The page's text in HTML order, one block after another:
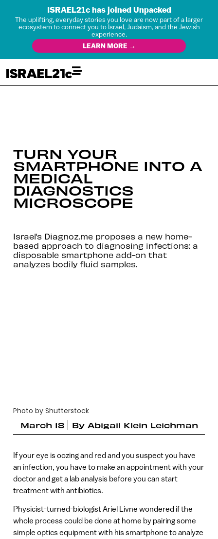
ISRAEL21c has joined Unpacked
The uplifting, everyday stories you love are now part of a larger
ecosystem to connect you to Israel, Judaism, and the Jewish
experience.
LEARN MORE →
TURN YOUR
SMARTPHONE INTO A
MEDICAL
DIAGNOSTICS
MICROSCOPE
Israel’s Diagnoz.me proposes a new home-
based approach to diagnosing infections: a
disposable smartphone add-on that
analyzes bodily fluid samples.
Photo by Shutterstock
March 18
By Abigail Klein Leichman
If your eye is oozing and red and you suspect you have
an infection, you have to make an appointment with your
doctor and get a lab analysis before you can start
treatment with antibiotics.
Physicist-turned-biologist Ariel Livne wondered if the
whole process could be done at home by pairing some
simple optics equipment with his smartphone to analyze